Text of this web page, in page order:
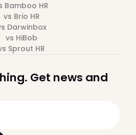
Bamboo HR
vs Brio HR
Darwinbox
vs HiBob
Sprout HR
Get news and